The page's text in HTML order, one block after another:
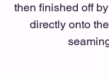
then finished off
directly onto